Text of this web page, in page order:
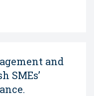
and
SMEs’